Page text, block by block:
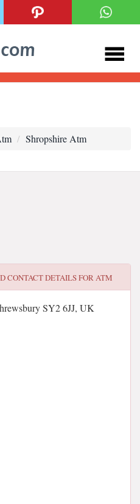
Shropshire Atm
CONTACT DETAILS FORATM
SY2 6JJ, UK